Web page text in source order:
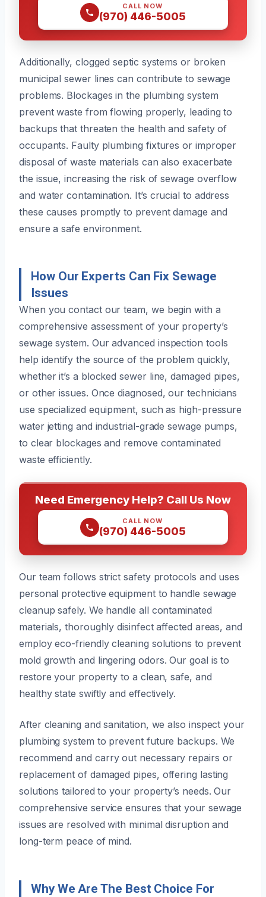
CALL NOW
(970) 446-5005
Additionally, clogged septic systems or broken
municipal sewer lines can contribute to sewage
problems. Blockages in the plumbing system
prevent waste from flowing properly, leading to
backups that threaten the health and safety of
occupants. Faulty plumbing fixtures or improper
disposal of waste materials can also exacerbate
the issue, increasing the risk of sewage overflow
and water contamination. It’s crucial to address
these causes promptly to prevent damage and
ensure a safe environment.
How Our Experts Can Fix Sewage
Issues
When you contact our team, we begin with a
comprehensive assessment of your property’s
sewage system. Our advanced inspection tools
help identify the source of the problem quickly,
whether it’s a blocked sewer line, damaged pipes,
or other issues. Once diagnosed, our technicians
use specialized equipment, such as high-pressure
water jetting and industrial-grade sewage pumps,
to clear blockages and remove contaminated
waste efficiently.
Need Emergency Help? Call Us Now
CALL NOW
(970) 446-5005
Our team follows strict safety protocols and uses
personal protective equipment to handle sewage
cleanup safely. We handle all contaminated
materials, thoroughly disinfect affected areas, and
employ eco-friendly cleaning solutions to prevent
mold growth and lingering odors. Our goal is to
restore your property to a clean, safe, and
healthy state swiftly and effectively.
After cleaning and sanitation, we also inspect your
plumbing system to prevent future backups. We
recommend and carry out necessary repairs or
replacement of damaged pipes, offering lasting
solutions tailored to your property’s needs. Our
comprehensive service ensures that your sewage
issues are resolved with minimal disruption and
long-term peace of mind.
Why We Are The Best Choice For